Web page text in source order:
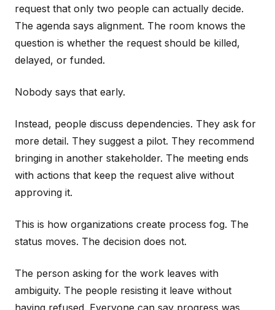
request that only two people can actually decide.
The agenda says alignment. The room knows the
question is whether the request should be killed,
delayed, or funded.
Nobody says that early.
Instead, people discuss dependencies. They ask for
more detail. They suggest a pilot. They recommend
bringing in another stakeholder. The meeting ends
with actions that keep the request alive without
approving it.
This is how organizations create process fog. The
status moves. The decision does not.
The person asking for the work leaves with
ambiguity. The people resisting it leave without